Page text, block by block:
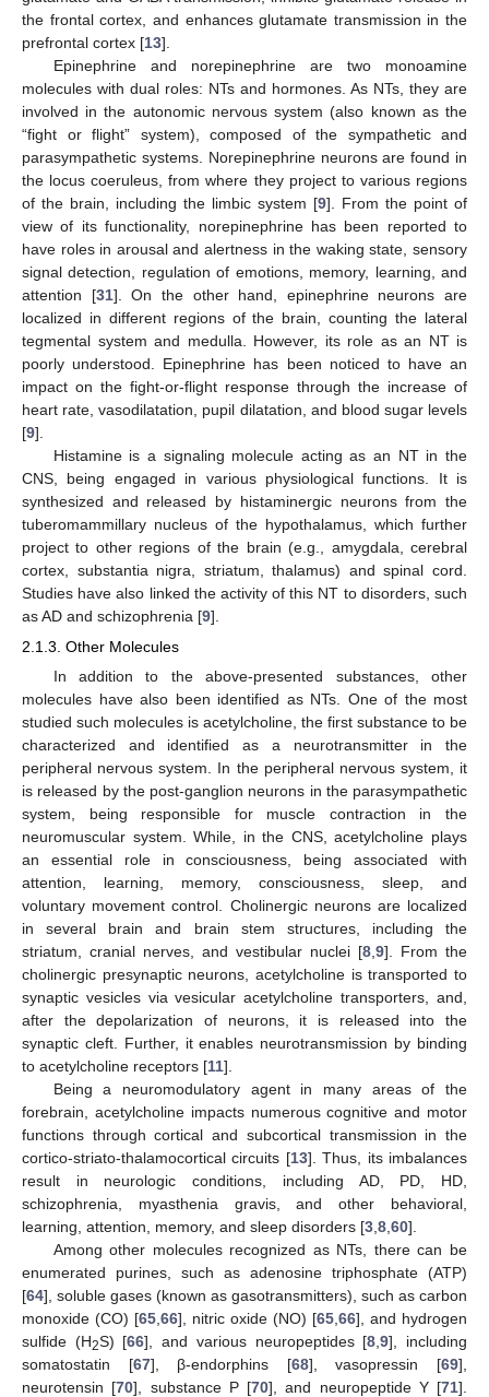
the frontal cortex, and enhances glutamate transmission in the
prefrontal cortex [13].
Epinephrine and norepinephrine are two monoamine
molecules with dual roles: NTs and hormones. As NTs, they are
involved in the autonomic nervous system (also known as the
“fight or flight” system), composed of the sympathetic and
parasympathetic systems. Norepinephrine neurons are found in
the locus coeruleus, from where they project to various regions
of the brain, including the limbic system [9]. From the point of
view of its functionality, norepinephrine has been reported to
have roles in arousal and alertness in the waking state, sensory
signal detection, regulation of emotions, memory, learning, and
attention [31]. On the other hand, epinephrine neurons are
localized in different regions of the brain, counting the lateral
tegmental system and medulla. However, its role as an NT is
poorly understood. Epinephrine has been noticed to have an
impact on the fight-or-flight response through the increase of
heart rate, vasodilatation, pupil dilatation, and blood sugar levels
[9].
Histamine is a signaling molecule acting as an NT in the
CNS, being engaged in various physiological functions. It is
synthesized and released by histaminergic neurons from the
tuberomammillary nucleus of the hypothalamus, which further
project to other regions of the brain (e.g., amygdala, cerebral
cortex, substantia nigra, striatum, thalamus) and spinal cord.
Studies have also linked the activity of this NT to disorders, such
as AD and schizophrenia [9].
2.1.3. Other Molecules
In addition to the above-presented substances, other
molecules have also been identified as NTs. One of the most
studied such molecules is acetylcholine, the first substance to be
characterized and identified as a neurotransmitter in the
peripheral nervous system. In the peripheral nervous system, it
is released by the post-ganglion neurons in the parasympathetic
system, being responsible for muscle contraction in the
neuromuscular system. While, in the CNS, acetylcholine plays
an essential role in consciousness, being associated with
attention, learning, memory, consciousness, sleep, and
voluntary movement control. Cholinergic neurons are localized
in several brain and brain stem structures, including the
striatum, cranial nerves, and vestibular nuclei [8 9]. From the
cholinergic presynaptic neurons, acetylcholine is transported to
synaptic vesicles via vesicular acetylcholine transporters, and,
after the depolarization of neurons, it is released into the
synaptic cleft. Further, it enables neurotransmission by binding
to acetylcholine receptors [11].
Being a neuromodulatory agent in many areas of the
forebrain, acetylcholine impacts numerous cognitive and motor
functions through cortical and subcortical transmission in the
cortico-striato-thalamocortical circuits [13]. Thus, its imbalances
result in neurologic conditions, including AD, PD, HD,
schizophrenia, myasthenia gravis, and other behavioral,
learning, attention, memory, and sleep disorders [3 8 60].
Among other molecules recognized as NTs, there can be
enumerated purines, such as adenosine triphosphate (ATP)
[64], soluble gases (known as gasotransmitters), such as carbon
monoxide (CO) [65 66], nitric oxide (NO) [65 66], and hydrogen
sulfide (H2S) [66], and various neuropeptides [8 ,9], including
somatostatin [67], β-endorphins [68], vasopressin [69],
neurotensin [70], substance P [70], and neuropeptide Y [71].